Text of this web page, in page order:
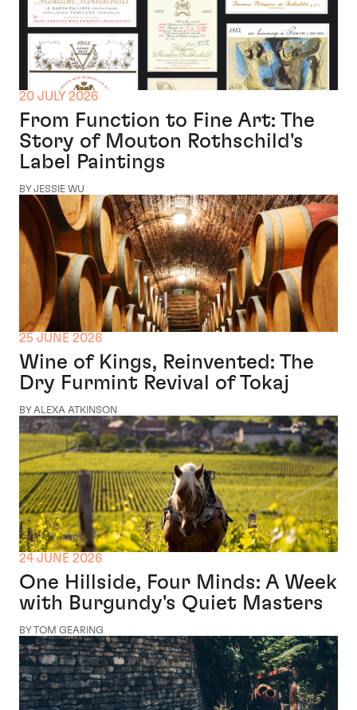
20 JULY 2026
From Function to Fine Art: The
Story of Mouton Rothschild's
Label Paintings
BY JESSIE WU
25 JUNE 2026
Wine of Kings, Reinvented: The
Dry Furmint Revival of Tokaj
BY ALEXA ATKINSON
24 JUNE 2026
One Hillside, Four Minds: A Week
with Burgundy's Quiet Masters
BY TOM GEARING